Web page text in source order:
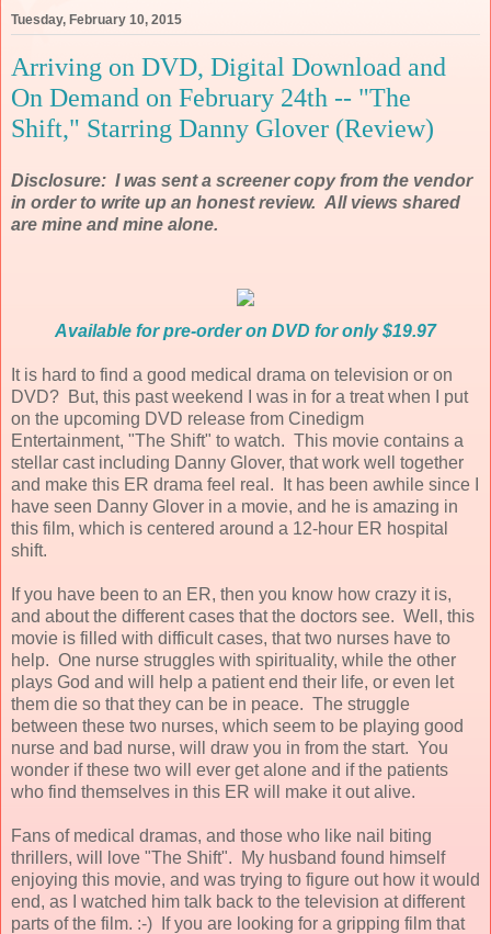
Tuesday, February 10, 2015
Arriving on DVD, Digital Download and
On Demand on February 24th -- "The
Shift," Starring Danny Glover (Review)
Disclosure: I was sent a screener copy from the vendor
in order to write up an honest review. All views shared
are mine and mine alone.
Available for pre-order on DVD for only $19.97
It is hard to find a good medical drama on television or on
DVD? But, this past weekend I was in for a treat when I put
on the upcoming DVD release from Cinedigm
Entertainment, "The Shift" to watch. This movie contains a
stellar cast including Danny Glover, that work well together
and make this ER drama feel real. It has been awhile since I
have seen Danny Glover in a movie, and he is amazing in
this film, which is centered around a 12-hour ER hospital
shift.
If you have been to an ER, then you know how crazy it is,
and about the different cases that the doctors see. Well, this
movie is filled with difficult cases, that two nurses have to
help. One nurse struggles with spirituality, while the other
plays God and will help a patient end their life, or even let
them die so that they can be in peace. The struggle
between these two nurses, which seem to be playing good
nurse and bad nurse, will draw you in from the start. You
wonder if these two will ever get alone and if the patients
who find themselves in this ER will make it out alive.
Fans of medical dramas, and those who like nail biting
thrillers, will love "The Shift". My husband found himself
enjoying this movie, and was trying to figure out how it would
end, as I watched him talk back to the television at different
parts of the film. :-) If you are looking for a gripping film that